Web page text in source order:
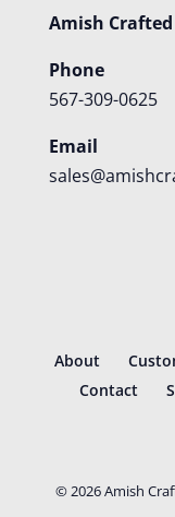
Amish
Phone
567-309-0625
Email
About
Contact
©2026Amish